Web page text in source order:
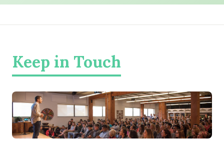
Keep in Touch